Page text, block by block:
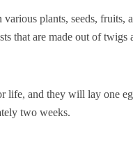
plants, seeds, fruits,
that are made out of twigs
life, and they will lay one
two weeks.